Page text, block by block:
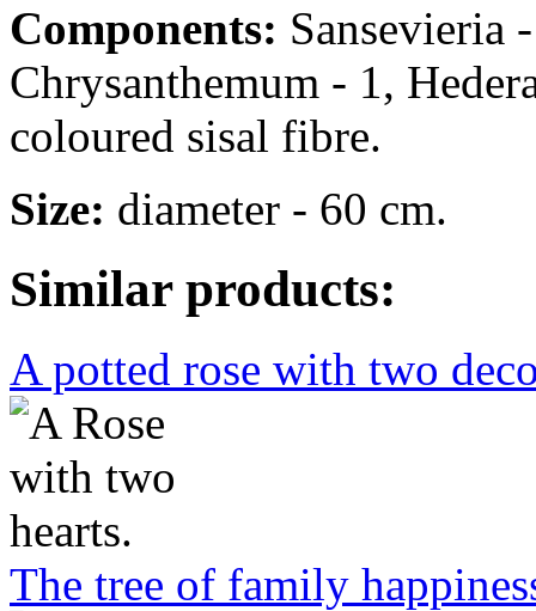
Components: Sansevieria
Chrysanthemum - 1,
coloured sisal fibre.
Size: diameter - 60 cm.
Similar products:
A potted rose with two
The tree of family